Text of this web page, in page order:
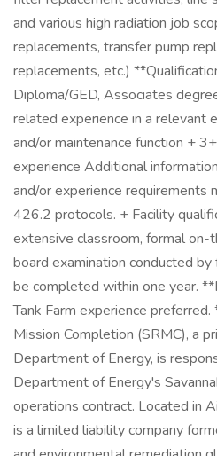
and various high radiation job
replacements, transfer pump
replacements, etc.)
Diploma/GED, Associates
related experience in a relevant
and/or maintenance function +
experience Additional
and/or experience requirements
426.2 protocols. + Facility
extensive classroom, formal on-
board examination conducted
be completed within one year.
Tank Farm experience
Mission Completion (SRMC), a
Department of Energy, is
Department of Energy's
operations contract. Located in
is a limited liability company